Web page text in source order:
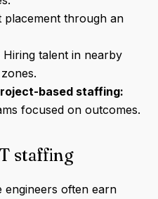
placement through an
Hiring talent in nearby
based staffing:
focused on outcomes.
staffing
engineers often earn